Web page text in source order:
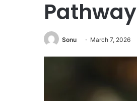
Pathway
Sonu March 7, 2026